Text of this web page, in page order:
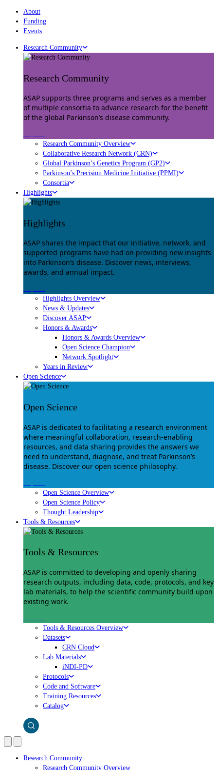
About
Funding
Events
Research Community
Research Community
ASAP supports three programs and serves as a member
of multiple consortia to advance research for the benefit
of the global Parkinson’s disease community.
Research Community Overview
Collaborative Research Network (CRN)
Global Parkinson’s Genetics Program (GP2)
Parkinson’s Precision Medicine Initiative (PPMI)
Consortia
Highlights
Highlights
ASAP shares the impact that our initiative, network, and
supported programs have had on providing new insights
into Parkinson’s disease. Discover news, interviews,
awards, and annual impact.
Highlights Overview
News & Updates
Discover ASAP
Honors & Awards
Honors & Awards Overview
Open Science Champion
Network Spotlight
Years in Review
Open Science
Open Science
ASAP is dedicated to facilitating a research environment
where meaningful collaboration, research-enabling
resources, and data sharing provides the answers we
need to understand, diagnose, and treat Parkinson’s
disease. Discover our open science philosophy.
Open Science Overview
Open Science Policy
Thought Leadership
Tools & Resources
Tools & Resources
ASAP is committed to developing and openly sharing
research outputs, including data, code, protocols, and key
lab materials, to help the scientific community build upon
existing work.
Tools & Resources Overview
Datasets
CRN Cloud
Lab Materials
iNDI-PD
Protocols
Code and Software
Training Resources
Catalog
Research Community
Research Community Overview